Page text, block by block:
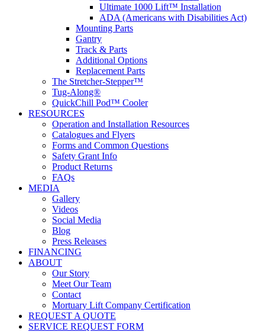
Ultimate 1000 Lift™ Installation
ADA (Americans with Disabilities Act)
Mounting Parts
Gantry
Track & Parts
Additional Options
Replacement Parts
The Stretcher-Stepper™
Tug-Along®
QuickChill Pod™ Cooler
RESOURCES
Operation and Installation Resources
Catalogues and Flyers
Forms and Common Questions
Safety Grant Info
Product Returns
FAQs
MEDIA
Gallery
Videos
Social Media
Blog
Press Releases
FINANCING
ABOUT
Our Story
Meet Our Team
Contact
Mortuary Lift Company Certification
REQUEST A QUOTE
SERVICE REQUEST FORM